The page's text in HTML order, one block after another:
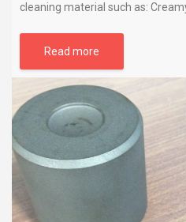
cleaning material such as:
Read more